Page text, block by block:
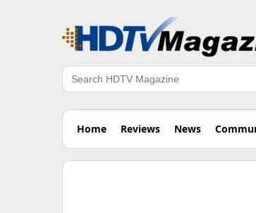
Search
Home Reviews News